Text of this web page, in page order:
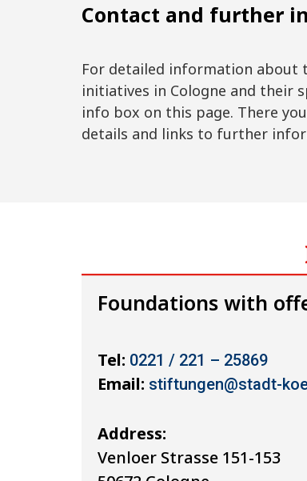
Contact and further
For detailed information about
initiatives in Cologne and their
info box on this page. There
details and links to further
Foundations with
Tel: 0221 / 221 – 25869
Email: stiftungen@stadt-
Address:
Venloer Strasse 151-153